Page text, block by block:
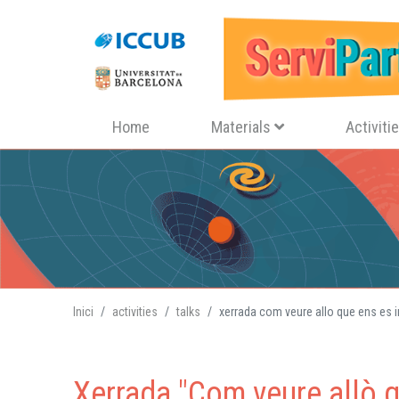
Navegació principal
Home Materials
Inici activities talks xerrada com veure allo que ens